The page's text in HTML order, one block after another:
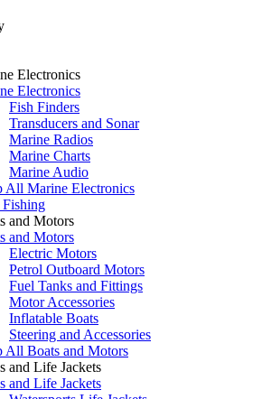
Electronics
Electronics
Fish Finders
Transducers and Sonar
Marine Radios
Marine Charts
Marine Audio
All Marine Electronics
and Motors
and Motors
Electric Motors
Petrol Outboard Motors
Fuel Tanks and Fittings
Motor Accessories
Inflatable Boats
Steering and Accessories
All Boats and Motors
and Life Jackets
and Life Jackets